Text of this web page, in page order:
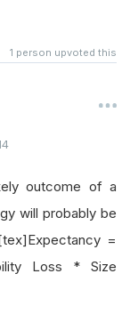
1 person upvoted this
outcome of a
will probably be
=
Loss * Size